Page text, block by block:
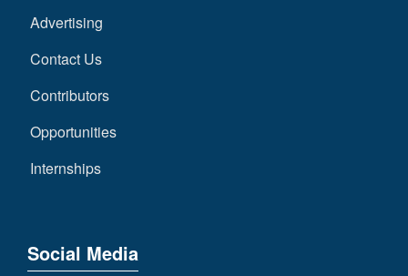
Advertising
Contact Us
Contributors
Opportunities
Internships
Social Media